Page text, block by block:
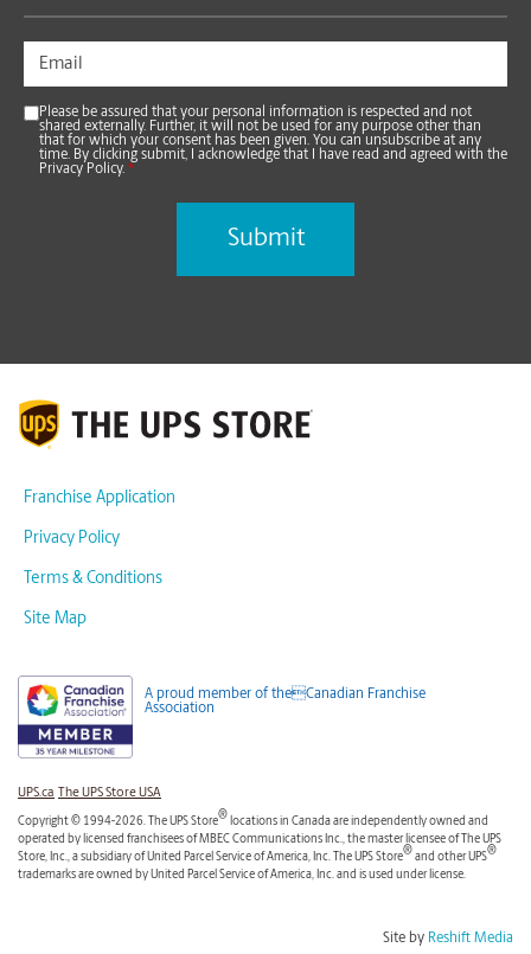
Please be assured that your personal information is respected and not
shared externally. Further, it will not be used for any purpose other than
that for which your consent has been given. You can unsubscribe at any
time. By clicking submit, I acknowledge that I have read and agreed with the
Privacy Policy. *
Franchise Application
Privacy Policy
Terms & Conditions
Site Map
A proud member of theCanadian Franchise
Association
UPS.ca The UPS Store USA
Copyright © 1994-2026. The UPS Store® locations in Canada are independently owned and
operated by licensed franchisees of MBEC Communications Inc., the master licensee of The UPS
Store, Inc., a subsidiary of United Parcel Service of America, Inc. The UPS Store®and other UPS®
trademarks are owned by United Parcel Service of America, Inc. and is used under license.
Site by Reshift Media